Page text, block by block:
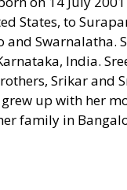
States, to
and Swarnalatha.
India.
Srikar and
up with her
family in